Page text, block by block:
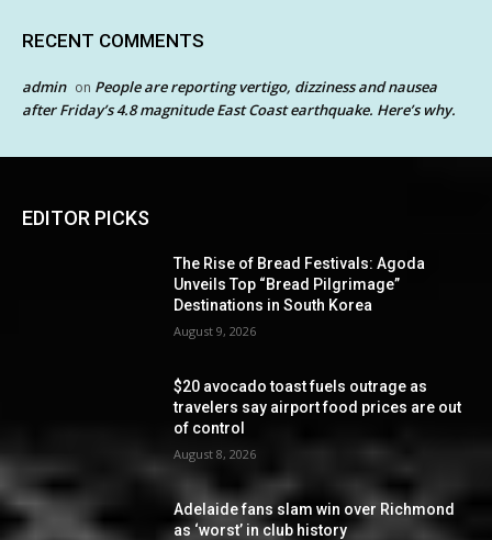
RECENT COMMENTS
admin on People are reporting vertigo, dizziness and nausea
after Friday’s 4.8 magnitude East Coast earthquake. Here’s why.
EDITOR PICKS
The Rise of Bread Festivals: Agoda
Unveils Top “Bread Pilgrimage”
Destinations in South Korea
August 9, 2026
$20 avocado toast fuels outrage as
travelers say airport food prices are out
of control
August 8, 2026
Adelaide fans slam win over Richmond
as ‘worst’ in club history